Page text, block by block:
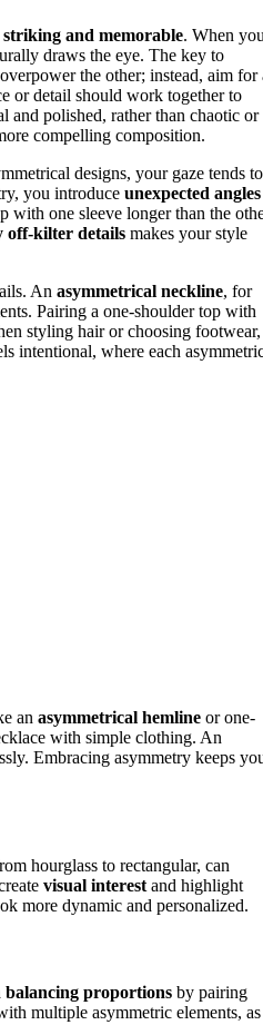
striking and memorable. When
draws the eye. The key to
the other; instead, aim for
or detail should work together to
and polished, rather than chaotic or
compelling composition.
designs, your gaze tends to
you introduce unexpected angles
with one sleeve longer than the
off-kilter details makes your style
An asymmetrical neckline, for
Pairing a one-shoulder top with
styling hair or choosing footwear,
intentional, where each
an asymmetrical hemline or one-
with simple clothing. An
Embracing asymmetry keeps
hourglass to rectangular, can
visual interest and highlight
more dynamic and personalized.
balancing proportions by pairing
multiple asymmetric elements, as